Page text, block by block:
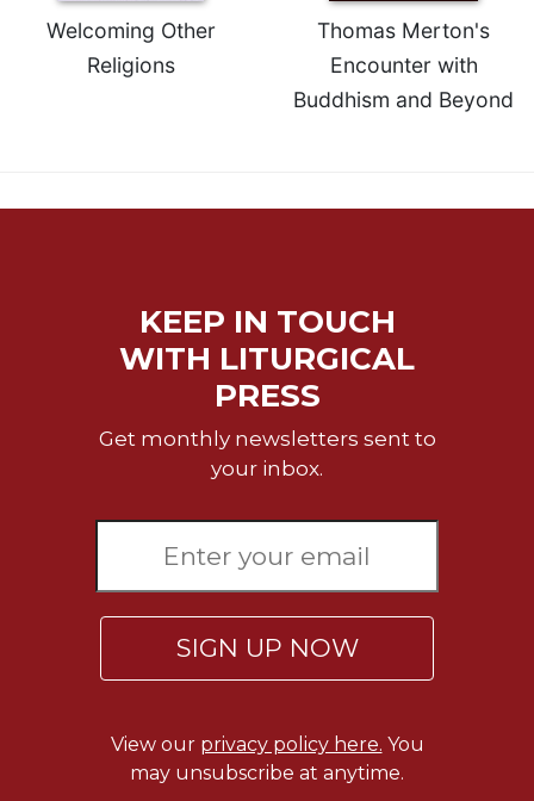
Welcoming Other
Religions
Thomas Merton's
Encounter with
Buddhism and Beyond
KEEP IN TOUCH
WITH LITURGICAL
PRESS
Get monthly newsletters sent to
your inbox.
SIGN UP NOW
View our privacy policy here. You
may unsubscribe at anytime.